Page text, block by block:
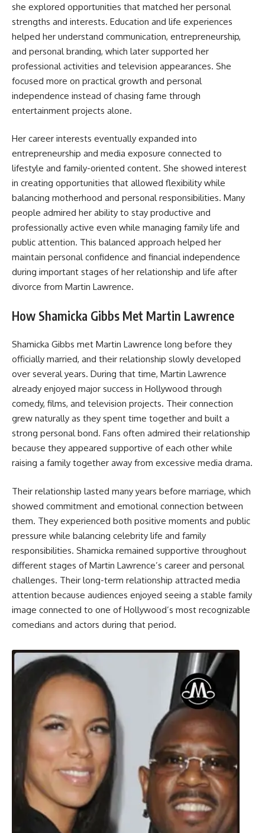
she explored opportunities that matched her personal
strengths and interests. Education and life experiences
helped her understand communication, entrepreneurship,
and personal branding, which later supported her
professional activities and television appearances. She
focused more on practical growth and personal
independence instead of chasing fame through
entertainment projects alone.
Her career interests eventually expanded into
entrepreneurship and media exposure connected to
lifestyle and family-oriented content. She showed interest
in creating opportunities that allowed flexibility while
balancing motherhood and personal responsibilities. Many
people admired her ability to stay productive and
professionally active even while managing family life and
public attention. This balanced approach helped her
maintain personal confidence and financial independence
during important stages of her relationship and life after
divorce from Martin Lawrence.
How Shamicka Gibbs Met Martin Lawrence
Shamicka Gibbs met Martin Lawrence long before they
officially married, and their relationship slowly developed
over several years. During that time, Martin Lawrence
already enjoyed major success in Hollywood through
comedy, films, and television projects. Their connection
grew naturally as they spent time together and built a
strong personal bond. Fans often admired their relationship
because they appeared supportive of each other while
raising a family together away from excessive media drama.
Their relationship lasted many years before marriage, which
showed commitment and emotional connection between
them. They experienced both positive moments and public
pressure while balancing celebrity life and family
responsibilities. Shamicka remained supportive throughout
different stages of Martin Lawrence’s career and personal
challenges. Their long-term relationship attracted media
attention because audiences enjoyed seeing a stable family
image connected to one of Hollywood’s most recognizable
comedians and actors during that period.